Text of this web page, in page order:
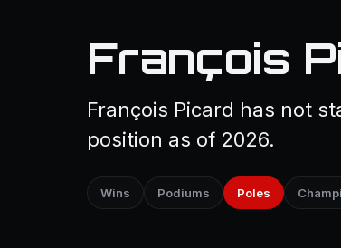
François
François Picard has not
position as of 2026.
Wins Podiums Poles